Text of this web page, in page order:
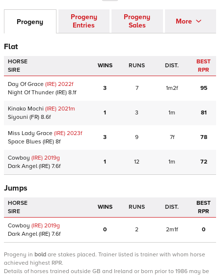
Progeny
Progeny
Entries
Progeny
Sales
More
Flat
HORSE
SIRE
WINS RUNS DIST.
BEST
RPR
Day Of Grace (IRE) 2022f
Night Of Thunder (IRE) 8.1f
3 7 1m2f 95
Kinako Mochi (IRE) 2021m
Siyouni (FR) 8.6f
1 3 1m 81
Miss Lady Grace (IRE) 2023f
Space Blues (IRE) 8f
3 9 7f 78
Cowboy (IRE) 2019g
Dark Angel (IRE) 7.6f
1 12 1m 72
Jumps
HORSE
SIRE
WINS RUNS DIST.
BEST
RPR
Cowboy (IRE) 2019g
Dark Angel (IRE) 7.6f
0 2 2m1f 0
Progeny in bold are stakes placed. Trainer listed is trainer with whom horse
achieved highest RPR.
Details of horses trained outside GB and Ireland or born prior to 1986 may be